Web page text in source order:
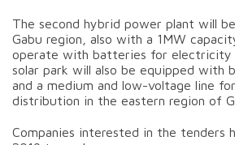
The second hybrid power plant will
Gabu region, also with a 1MW
operate with batteries for electricity
solar park will also be equipped with
and a medium and low-voltage line
distribution in the eastern region of
Companies interested in the tenders